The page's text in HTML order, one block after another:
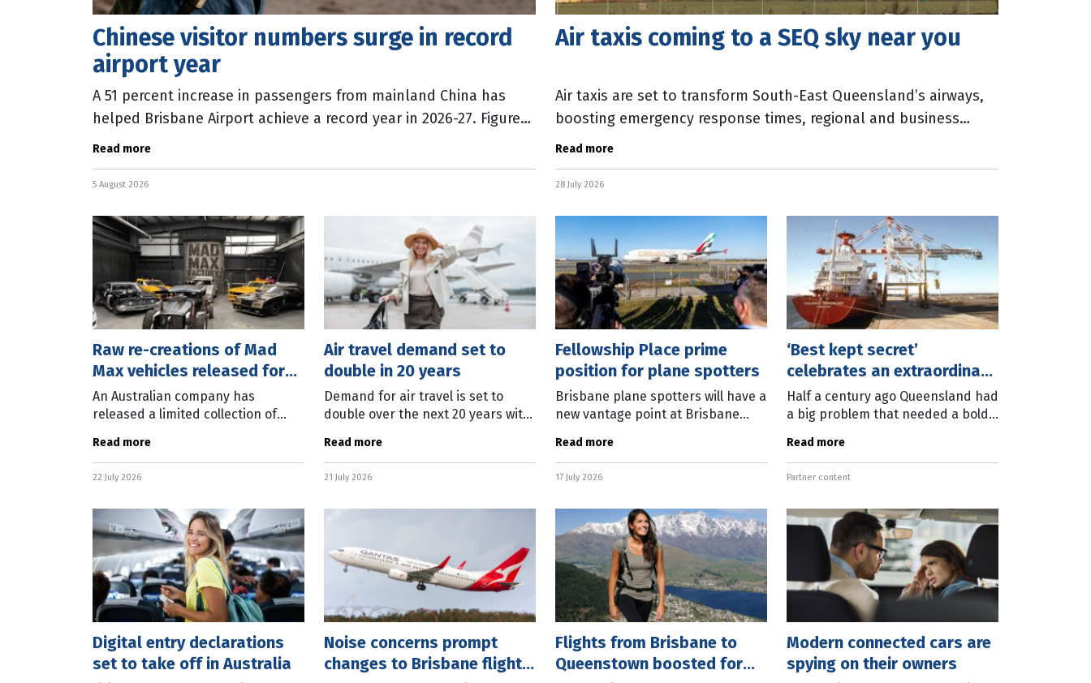
Chinese visitor numbers surge in record
airport year
A 51 percent increase in passengers from mainland China has
helped Brisbane Airport achieve a record year in 2026-27. Figures
released today show that Chinese airport
Read more
5 August 2026
Air taxis coming to a SEQ sky near you
Air taxis are set to transform South-East Queensland’s airways,
boosting emergency response times, regional and business
connectivity and tourism opportunities. The
Read more
28 July 2026
Raw re-creations of Mad
Max vehicles released for
sale
An Australian company has
released a limited collection of
movie franchise. The Mad Max
Factory has unveiled the officially-
licensed Mad
Read more
22 July 2026
Air travel demand set to
double in 20 years
Demand for air travel is set to
double over the next 20 years with
Boeing’s just-released 2026
Commercial Market Outlook
predicts an 80
Read more
21 July 2026
Fellowship Place prime
position for plane spotters
Brisbane plane spotters will have a
new vantage point at Brisbane
for aviation, with Fellowship Place
set to open on Sunday (July
Read more
17 July 2026
‘Best kept secret’
celebrates an extraordinary
50 years
Half a century ago Queensland had
a big problem that needed a bold
facilities at Hamilton, New Farm
and Bulimba were ill-equipped to
Read more
Partner content
Digital entry declarations
set to take off in Australia
Noise concerns prompt
changes to Brisbane flight
Flights from Brisbane to
Queenstown boosted for
Modern connected cars are
spying on their owners